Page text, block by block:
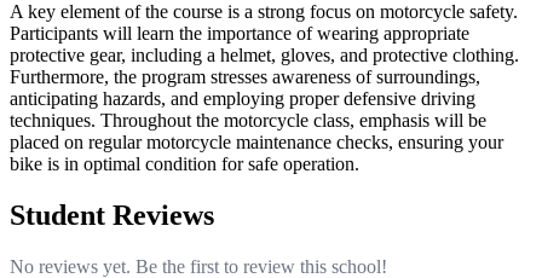
A key element of the course is a strong focus on motorcycle safety.
Participants will learn the importance of wearing appropriate
protective gear, including a helmet, gloves, and protective clothing.
Furthermore, the program stresses awareness of surroundings,
anticipating hazards, and employing proper defensive driving
techniques. Throughout the motorcycle class, emphasis will be
placed on regular motorcycle maintenance checks, ensuring your
bike is in optimal condition for safe operation.
Student Reviews
No reviews yet. Be the first to review this school!